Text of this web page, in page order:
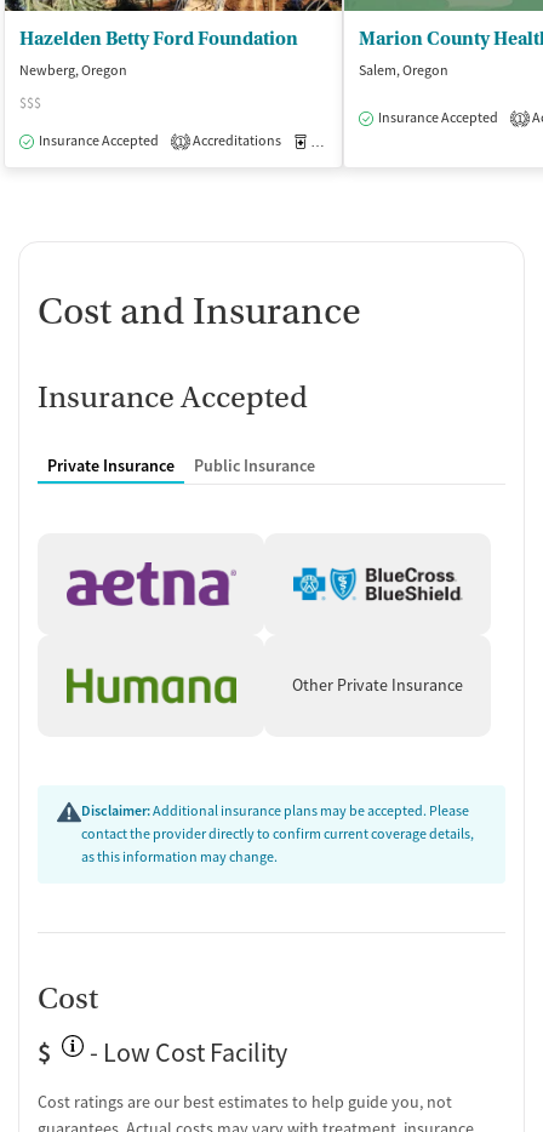
Hazelden Betty Ford Foundation
Newberg, Oregon
$$$
Insurance Accepted
1 Accreditations
Salem, Oregon
Insurance Accepted 1
Cost and Insurance
Insurance Accepted
Private Insurance Public Insurance
Other Private Insurance
Disclaimer:Additional insurance plans may be accepted. Please
contact the provider directly to confirm current coverage details,
as this information may change.
Cost
$
- Low Cost Facility
Cost ratings are our best estimates to help guide you, not